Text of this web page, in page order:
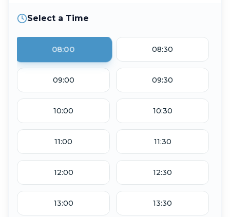
Aug 27 Aug 28
TUE
Sep 1
WED
Sep 2
THU
Select a Time
08:00 08:30
09:00 09:30
10:00 10:30
11:00 11:30
12:00 12:30
13:00 13:30